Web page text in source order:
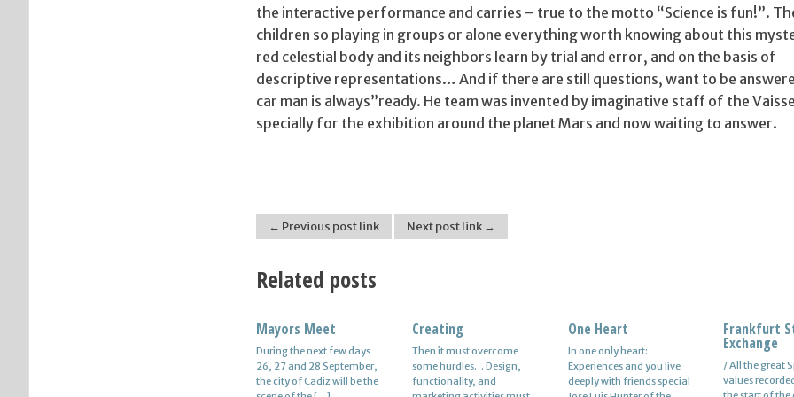
the interactive performance and carries – true to the motto “Science is fun!”.
children so playing in groups or alone everything worth knowing about this
red celestial body and its neighbors learn by trial and error, and on the basis of
descriptive representations… And if there are still questions, want to be
car man is always”ready. He team was invented by imaginative staff of the
specially for the exhibition around the planet Mars and now waiting to answer.
Post navigation
← Previous post link Next post link →
Related posts
Mayors Meet
During the next few days
26, 27 and 28 September,
the city of Cadiz will be the
Creating
Then it must overcome
some hurdles… Design,
functionality, and
One Heart
In one only heart:
Experiences and you live
deeply with friends special
Frankfurt
Exchange
/ All the great
values
Find Jobs In Hamburg
More jobs in Hamburg as
2007 – job openings in the
Internet which is the
Alexei Savrasenko
The fastest in Europe,
number five, world-class
basketball player Alexei in
Personal Information
If you’re new to online
marketing, it can be that
you aren’t aware of an
Neurosis
A neurotic
simply, a
suffers. That